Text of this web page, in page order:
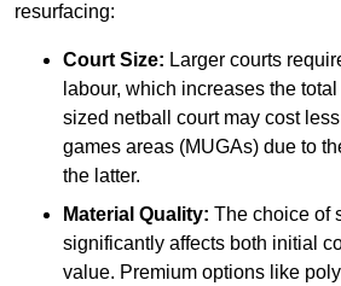
resurfacing:
Court Size: Larger courts
labour, which increases the
sized netball court may cost
games areas (MUGAs) due to
the latter.
Material Quality: The choice of
significantly affects both initial
value. Premium options like